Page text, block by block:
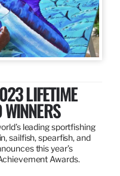
LIFETIME
leading sportfishing
sailfish, spearfish, and
this year’s
Awards.